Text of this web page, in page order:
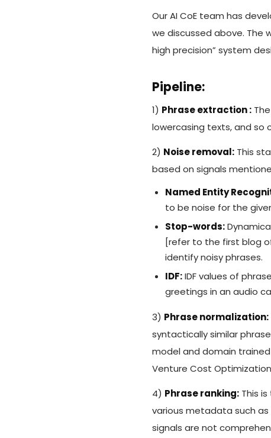
Our AI CoE team has
we discussed above. The
high precision” system
Pipeline:
1) Phrase extraction :The
lowercasing texts, and so
2) Noise removal:This
based on signals
Named Entity
to be noise for the
Stop-words:
[refer to the first blog
identify noisy phrases.
IDF:IDF values of
greetings in an audio
3) Phrase normalization:
syntactically similar
model and domain trained
Venture Cost
4) Phrase ranking:This is
various metadata such as
signals are not